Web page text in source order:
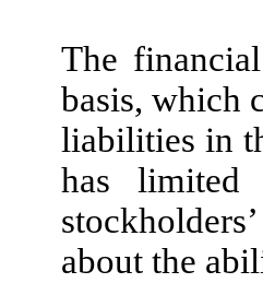
The
basis, which
liabilities in
has limited
about the